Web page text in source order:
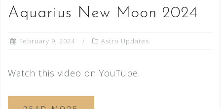
Aquarius New Moon 2024
February 9, 2024 Astro Updates
Watch this video on YouTube.